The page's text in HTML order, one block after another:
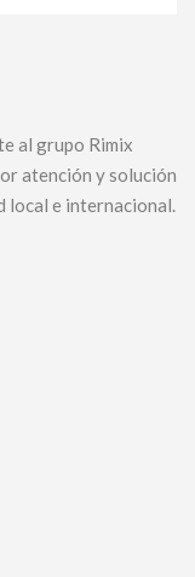
al grupo Rimix
atención y solución
local e internacional.